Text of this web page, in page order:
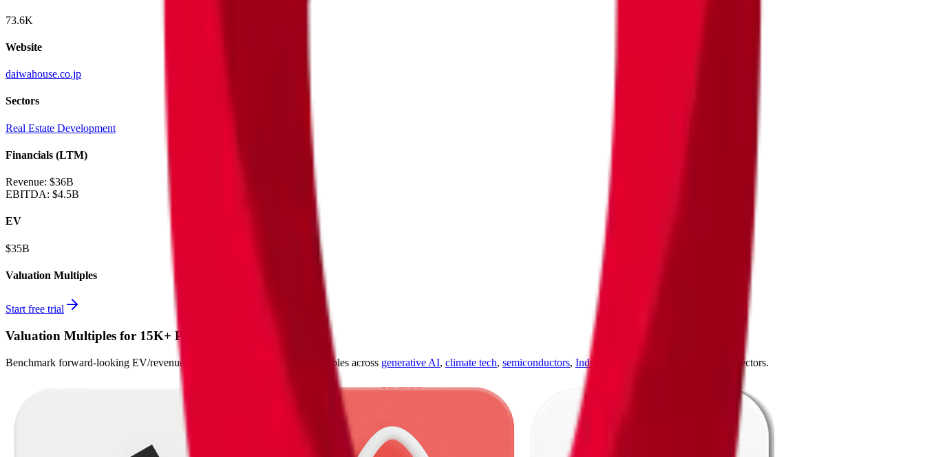
73.6K
Website
daiwahouse.co.jp
Sectors
Real Estate Development
Financials (LTM)
Revenue: $36B
EBITDA: $4.5B
EV
$35B
Valuation Multiples
Start free trial
Valuation Multiples for 15K+ Public Comps
Benchmark forward-looking EV/revenue and EV/EBITDA valuation multiples across generative AI, climate tech, semiconductors, Industry 4.0 and 230+ sectors.